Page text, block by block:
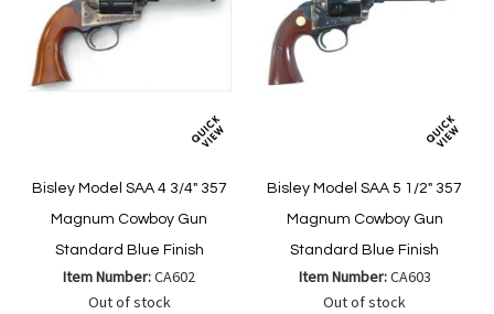
Bisley Model SAA 4 3/4" 357
Magnum Cowboy Gun
Standard Blue Finish
Item Number:CA602
Out of stock
Bisley Model SAA 5 1/2" 357
Magnum Cowboy Gun
Standard Blue Finish
Item Number:CA603
Out of stock